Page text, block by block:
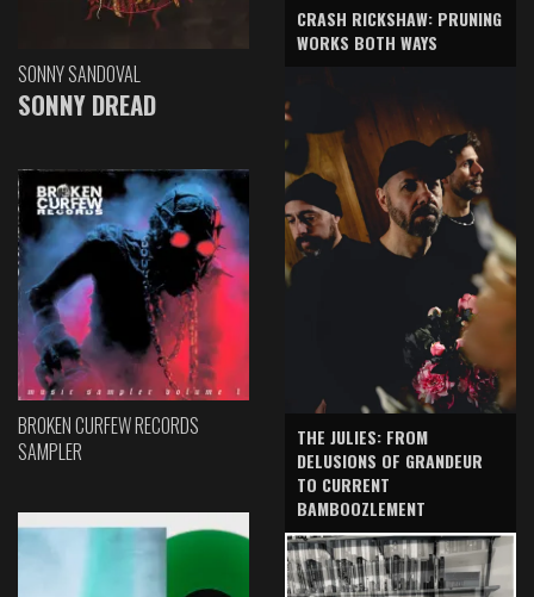
SONNY SANDOVAL
SONNY DREAD
BROKEN CURFEW RECORDS
SAMPLER
CRASH RICKSHAW: PRUNING
WORKS BOTH WAYS
THE JULIES: FROM
DELUSIONS OF GRANDEUR
TO CURRENT
BAMBOOZLEMENT